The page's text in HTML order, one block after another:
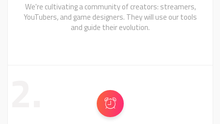
We're cultivating a community of creators: streamers,
YouTubers, and game designers. They will use our tools
and guide their evolution.